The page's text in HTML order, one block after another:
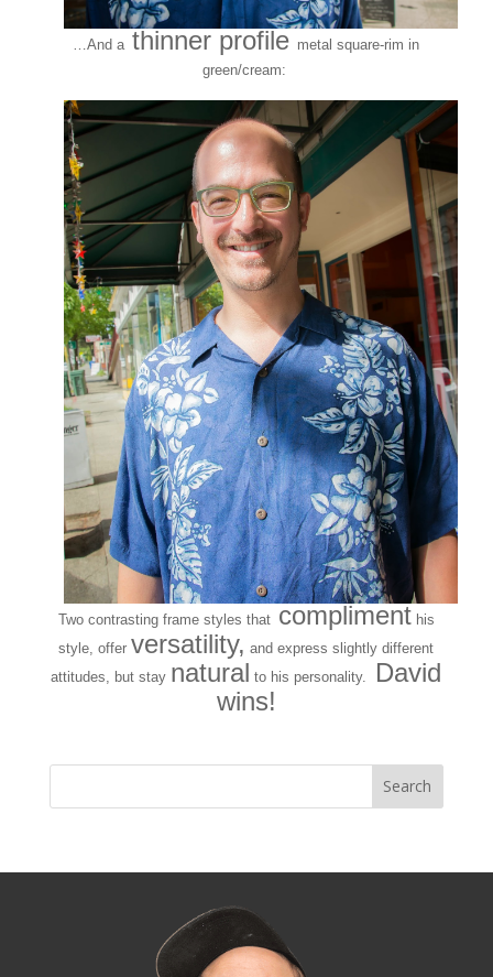
…And a thinner profile metal square-rim in
green/cream:
Two contrasting frame styles thatcomplimenthis
style, offer versatility, and express slightly different
attitudes, but stay natural to his personality.
David
wins!